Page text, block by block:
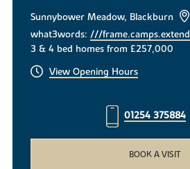
Sunnybower Meadow, Blackburn
what3words:///frame.camps.extend
3 & 4 bed homes from £257,000
View Opening Hours
01254 375884
BOOK A VISIT